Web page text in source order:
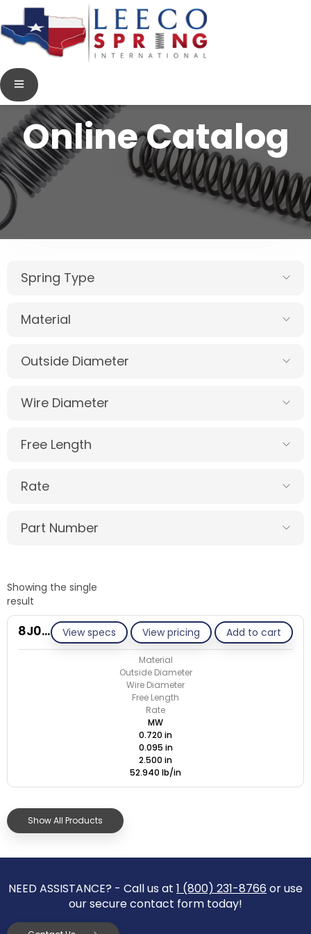
Online Catalog
Spring Type
Material
Outside Diameter
Wire Diameter
Free Length
Rate
Part Number
Showing the single
result
View specs View pricing Add to cart
8J095-GE/M
Material
Outside Diameter
Wire Diameter
Free Length
Rate
MW
0.720 in
0.095 in
2.500 in
52.940 lb/in
Show All Products
NEED ASSISTANCE? - Call us at 1 (800) 231-8766 or use
our secure contact form today!